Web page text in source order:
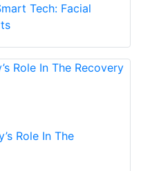
Tech: Facial
Role In The